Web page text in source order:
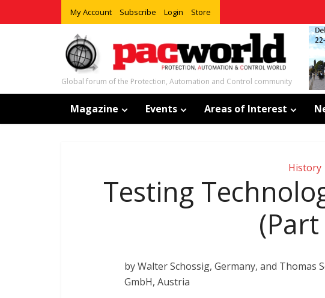
My Account Subscribe Login Store
Global forum of the Protection, Automation and Control community
Magazine Events Areas of Interest
History
Testing
by Walter Schossig, Germany, and Thomas
GmbH, Austria